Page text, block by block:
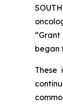
began
These